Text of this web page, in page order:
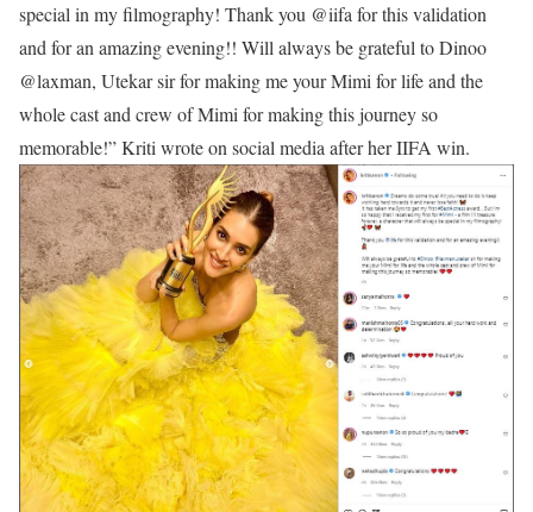
special in my filmography! Thank you @iifa for this validation
and for an amazing evening!! Will always be grateful to Dinoo
@laxman, Utekar sir for making me your Mimi for life and the
whole cast and crew of Mimi for making this journey so
memorable!” Kriti wrote on social media after her IIFA win.